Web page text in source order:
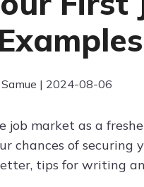
| 2024-08-06
job market as a
chances of
tips for writing